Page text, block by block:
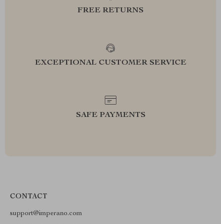
FREE RETURNS
EXCEPTIONAL CUSTOMER SERVICE
SAFE PAYMENTS
CONTACT
support@imperano.com